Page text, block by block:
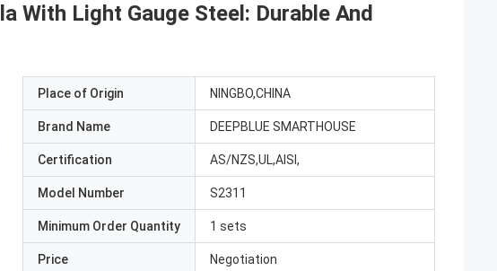
With Light Gauge Steel: Durable And
Place of Origin NINGBO,CHINA
Brand Name DEEPBLUE SMARTHOUSE
Certification AS/NZS,UL,AISI,
Model Number S2311
Minimum Order Quantity 1 sets
Price Negotiation